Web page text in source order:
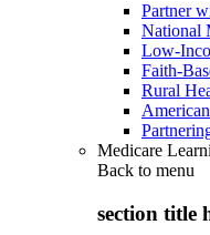
Partner
National
Low-
Faith-
Rural
Medicare
Back to menu
section title